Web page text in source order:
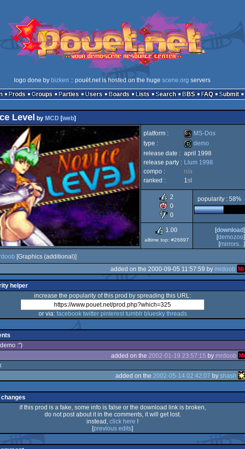
logo done by bizken :: pouët.net is hosted on the huge scene.org servers
Prods Groups Parties Users Boards Lists Search BBS FAQ Submit
Level by MCD [web]
platform :
MS-
Dos
MS-Dos
type :
demo
demo
release date : april 1998
release party : Llum 1998
compo :
n/a
ranked :
1st
2
0
0
popularity : 58%
1.00
alltime top: #26897
[download]
[demozoo]
[mirrors...]
[Graphics (additional)]
added on the 2000-09-05 11:57:59 by mrdoob
helper
increase the popularity of this prod by spreading this URL:
or via: facebook twitter pinterest tumblr bluesky threads
:")
added on the 2002-01-19 23:57:15 by mrdoob
added on the 2002-05-14 02:42:07 by shash
if this prod is a fake, some info is false or the download link is broken,
do not post about it in the comments, it will get lost.
instead, click here !
[previous edits]